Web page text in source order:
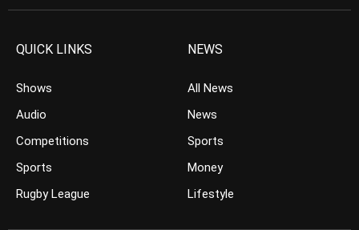
QUICK LINKS
Shows
Audio
Competitions
Sports
Rugby League
NEWS
All News
News
Sports
Money
Lifestyle